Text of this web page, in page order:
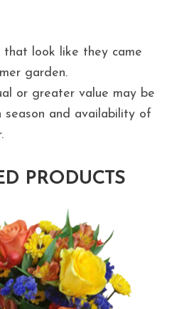
look like they came
garden.
or greater value may be
season and availability of
PRODUCTS